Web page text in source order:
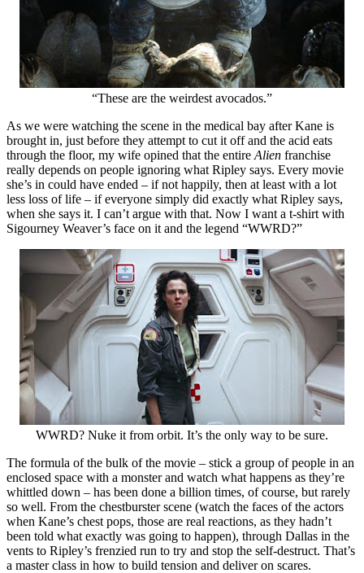
“These are the weirdest avocados.”
As we were watching the scene in the medical bay after Kane is
brought in, just before they attempt to cut it off and the acid eats
through the floor, my wife opined that the entire Alien franchise
really depends on people ignoring what Ripley says. Every movie
she’s in could have ended – if not happily, then at least with a lot
less loss of life – if everyone simply did exactly what Ripley says,
when she says it. I can’t argue with that. Now I want a t-shirt with
Sigourney Weaver’s face on it and the legend “WWRD?”
WWRD? Nuke it from orbit. It’s the only way to be sure.
The formula of the bulk of the movie – stick a group of people in an
enclosed space with a monster and watch what happens as they’re
whittled down – has been done a billion times, of course, but rarely
so well. From the chestburster scene (watch the faces of the actors
when Kane’s chest pops, those are real reactions, as they hadn’t
been told what exactly was going to happen), through Dallas in the
vents to Ripley’s frenzied run to try and stop the self-destruct. That’s
a master class in how to build tension and deliver on scares.